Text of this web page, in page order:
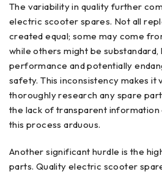
The variability in quality further
electric scooter spares. Not all
created equal; some may come
while others might be
performance and potentially
safety. This inconsistency makes it
thoroughly research any spare
the lack of transparent information
this process arduous.
Another significant hurdle is the
parts. Quality electric scooter